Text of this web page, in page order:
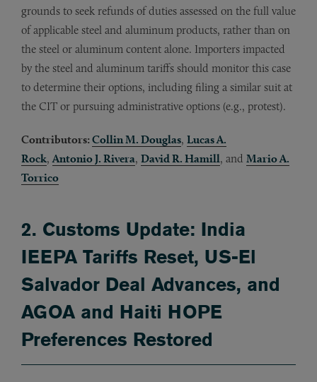
grounds to seek refunds of duties assessed on the full value
of applicable steel and aluminum products, rather than on
the steel or aluminum content alone. Importers impacted
by the steel and aluminum tariffs should monitor this case
to determine their options, including filing a similar suit at
the CIT or pursuing administrative options (e.g., protest).
Contributors: Collin M. Douglas, Lucas A.
Rock,Antonio J. Rivera, David R. Hamill, and Mario A.
Torrico
2. Customs Update: India
IEEPA Tariffs Reset, US-El
Salvador Deal Advances, and
AGOA and Haiti HOPE
Preferences Restored